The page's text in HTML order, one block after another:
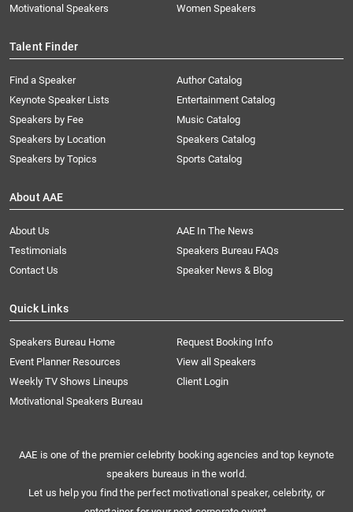
Motivational Speakers
Women Speakers
Talent Finder
Find a Speaker
Keynote Speaker Lists
Speakers by Fee
Speakers by Location
Speakers by Topics
Author Catalog
Entertainment Catalog
Music Catalog
Speakers Catalog
Sports Catalog
About AAE
About Us
AAE In The News
Testimonials
Speakers Bureau FAQs
Contact Us
Speaker News & Blog
Quick Links
Speakers Bureau Home
Request Booking Info
Event Planner Resources
View all Speakers
Weekly TV Shows Lineups
Client Login
Motivational Speakers Bureau
AAE is one of the premier celebrity booking agencies and top keynote
speakers bureaus in the world.
Let us help you find the perfect motivational speaker, celebrity, or